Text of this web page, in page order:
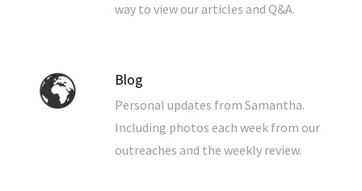
way to view our articles and Q&A.
Blog
Personal updates from Samantha.
Including photos each week from our
outreaches and the weekly review.